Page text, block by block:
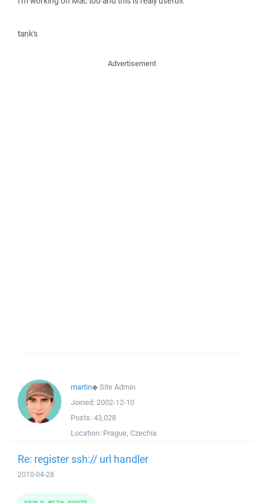
tank's
Advertisement
martin◆Site Admin
Joined: 2002-12-10
Posts: 43,028
Location: Prague, Czechia
Re: register ssh:// url handler
2010-04-28